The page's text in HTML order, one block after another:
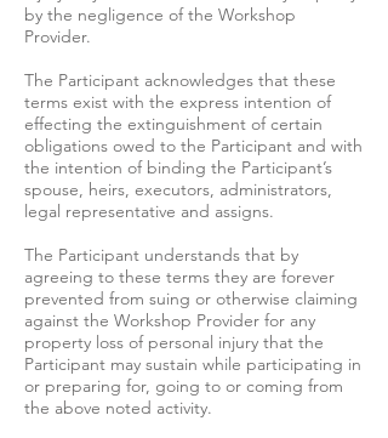
by the negligence of the Workshop
Provider.
The Participant acknowledges that these
terms exist with the express intention of
effecting the extinguishment of certain
obligations owed to the Participant and with
the intention of binding the Participant’s
spouse, heirs, executors, administrators,
legal representative and assigns.
The Participant understands that by
agreeing to these terms they are forever
prevented from suing or otherwise claiming
against the Workshop Provider for any
property loss of personal injury that the
Participant may sustain while participating in
or preparing for, going to or coming from
the above noted activity.